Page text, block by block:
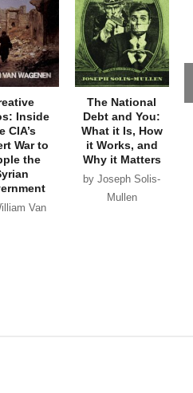
Inside
CIA’s
War to
the
Van
The National
Debt and You:
What it Is, How
it Works, and
Why it Matters
by Joseph Solis-
Mullen